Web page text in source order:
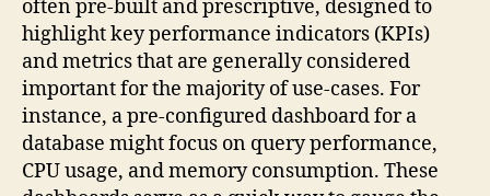
often pre-built and prescriptive, designed to
highlight key performance indicators (KPIs)
and metrics that are generally considered
important for the majority of use-cases. For
instance, a pre-configured dashboard for a
database might focus on query performance,
CPU usage, and memory consumption. These